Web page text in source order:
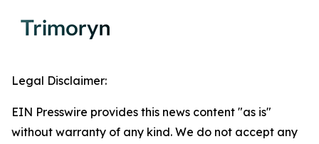
Legal Disclaimer:
EIN Presswire provides this news content "as is"
without warranty of any kind. We do not accept any